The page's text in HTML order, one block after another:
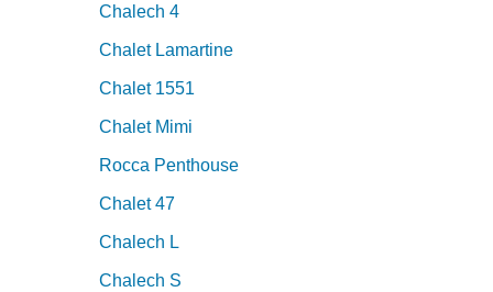
Chalech 4
Chalet Lamartine
Chalet 1551
Chalet Mimi
Rocca Penthouse
Chalet 47
Chalech L
Chalech S